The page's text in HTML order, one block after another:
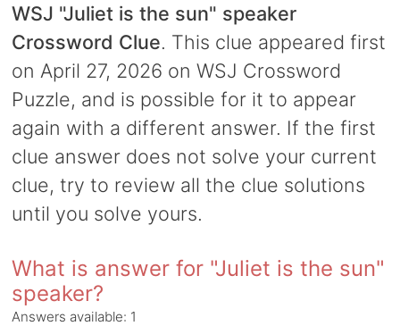
WSJ "Juliet is the sun" speaker
Crossword Clue. This clue appeared first
on April 27, 2026 on WSJ Crossword
Puzzle, and is possible for it to appear
again with a different answer. If the first
clue answer does not solve your current
clue, try to review all the clue solutions
until you solve yours.
What is answer for "Juliet is the sun"
speaker?
Answers available: 1